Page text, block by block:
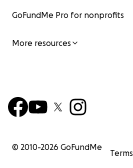
GoFundMe Pro for nonprofits
More resources
© 2010-2026 GoFundMe
Terms